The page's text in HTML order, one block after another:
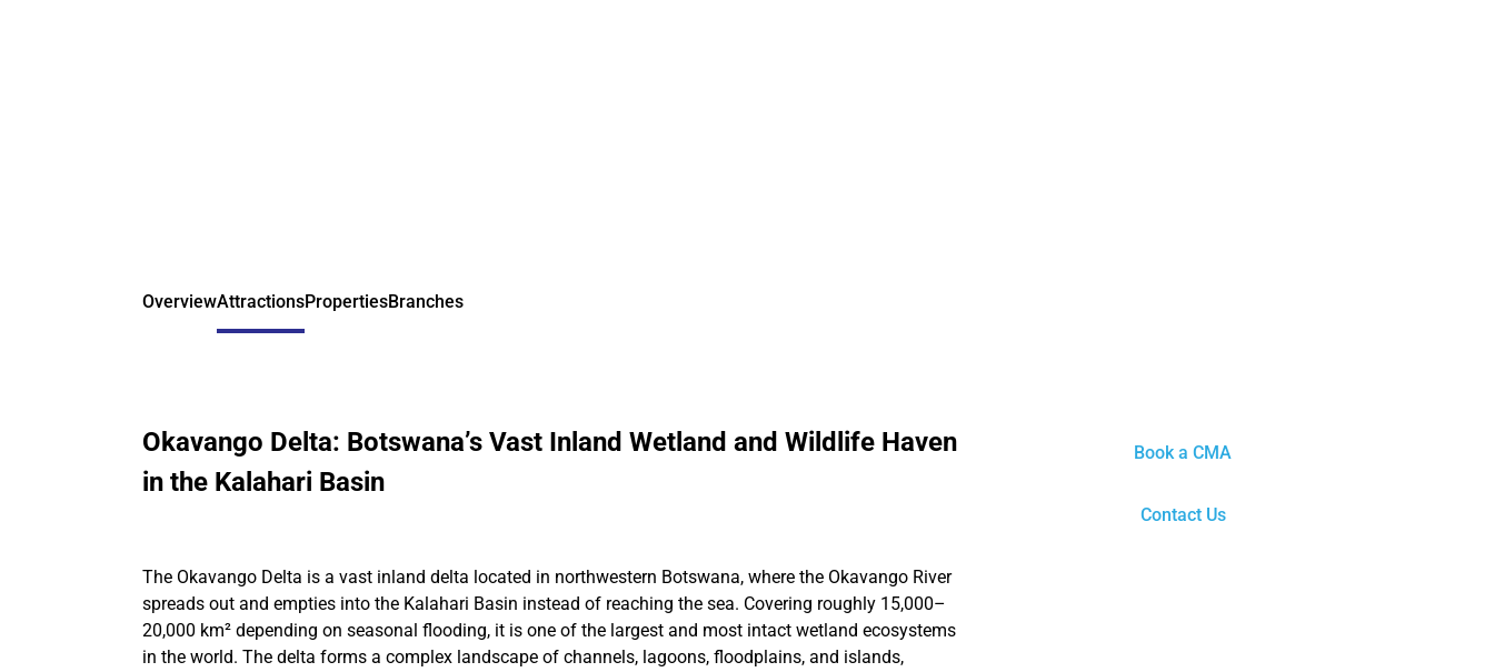
OverviewAttractionsPropertiesBranches
Okavango Delta: Botswana’s Vast Inland Wetland and Wildlife Haven
in the Kalahari Basin
The Okavango Delta is a vast inland delta located in northwestern Botswana, where the Okavango River
spreads out and empties into the Kalahari Basin instead of reaching the sea. Covering roughly 15,000–
20,000 km² depending on seasonal flooding, it is one of the largest and most intact wetland ecosystems
in the world. The delta forms a complex landscape of channels, lagoons, floodplains, and islands,
Book a CMA
Contact Us